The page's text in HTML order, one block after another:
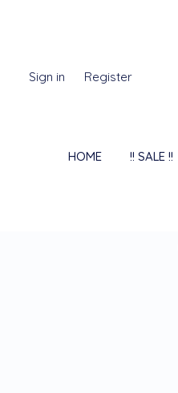
HOME !! SALE !!
Sign in Register